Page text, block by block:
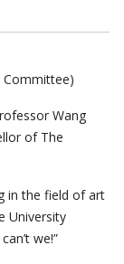
Committee)
Wang
of The
in the field of art
University
we!”